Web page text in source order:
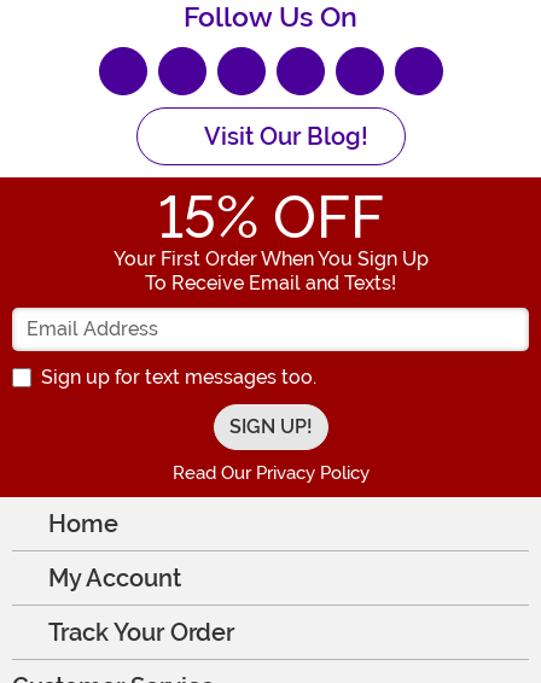
Follow Us On
Visit Our Blog!
15% OFF
Your First Order When You Sign Up
To Receive Email and Texts!
Enter your Email Address
Sign up for text messages too.
Read Our Privacy Policy
Home
My Account
Track Your Order